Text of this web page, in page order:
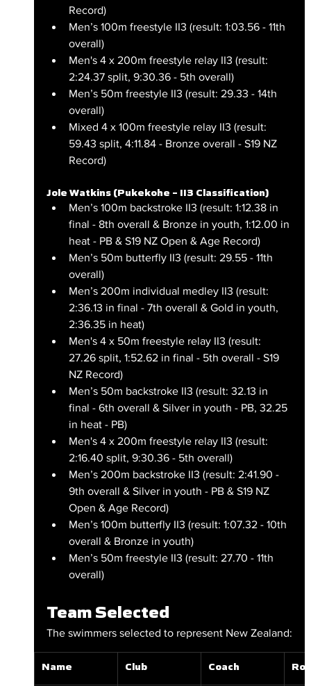
Record)
Men’s 100m freestyle II3 (result: 1:03.56 - 11th
overall)
Men's 4 x 200m freestyle relay II3 (result:
2:24.37 split, 9:30.36 - 5th overall)
Men’s 50m freestyle II3 (result: 29.33 - 14th
overall)
Mixed 4 x 100m freestyle relay II3 (result:
59.43 split, 4:11.84 - Bronze overall - S19 NZ
Record)
Jole Watkins (Pukekohe – II3 Classification)
Men’s 100m backstroke II3 (result: 1:12.38 in
final - 8th overall & Bronze in youth, 1:12.00 in
heat - PB & S19 NZ Open & Age Record)
Men’s 50m butterfly II3 (result: 29.55 - 11th
overall)
Men’s 200m individual medley II3 (result:
2:36.13 in final - 7th overall & Gold in youth,
2:36.35 in heat)
Men's 4 x 50m freestyle relay II3 (result:
27.26 split, 1:52.62 in final - 5th overall - S19
NZ Record)
Men’s 50m backstroke II3 (result: 32.13 in
final - 6th overall & Silver in youth - PB, 32.25
in heat - PB)
Men's 4 x 200m freestyle relay II3 (result:
2:16.40 split, 9:30.36 - 5th overall)
Men’s 200m backstroke II3 (result: 2:41.90 -
9th overall & Silver in youth - PB & S19 NZ
Open & Age Record)
Men’s 100m butterfly II3 (result: 1:07.32 - 10th
overall & Bronze in youth)
Men’s 50m freestyle II3 (result: 27.70 - 11th
overall)
Team Selected
The swimmers selected to represent New Zealand:
Name Club Coach